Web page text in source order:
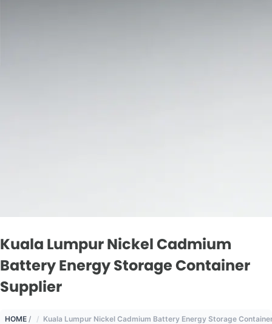
Kuala Lumpur Nickel Cadmium
Battery Energy Storage Container
Supplier
HOME / Kuala Lumpur Nickel Cadmium Battery Energy Storage